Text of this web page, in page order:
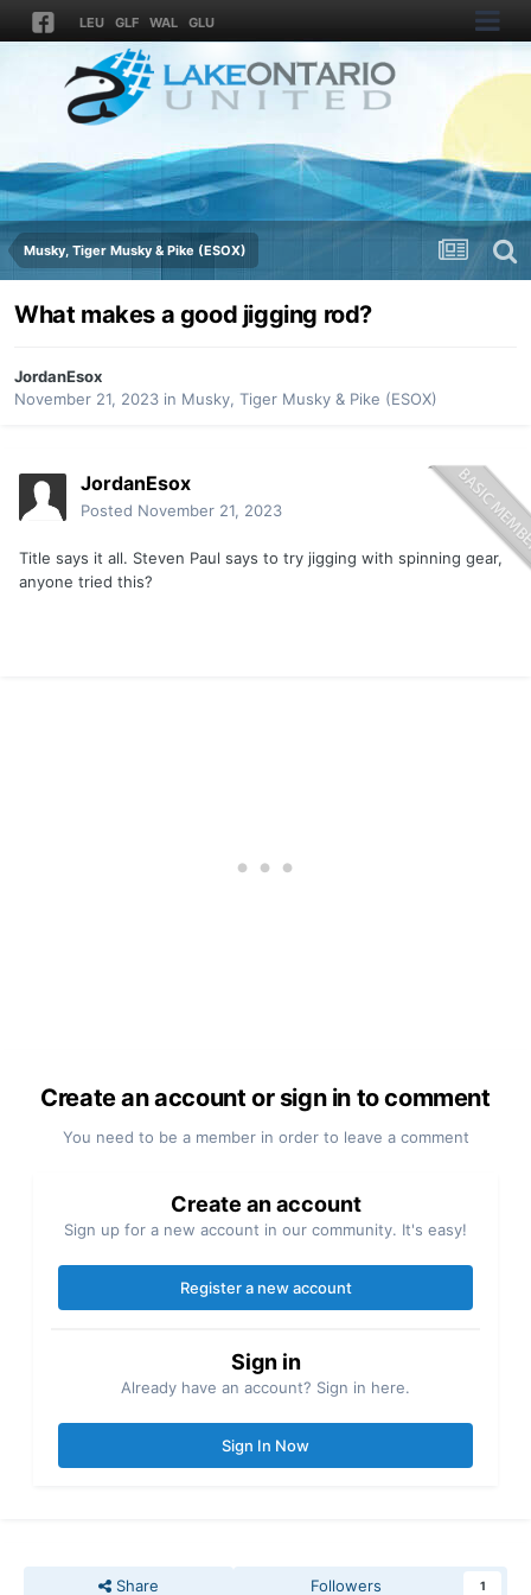
LEU GLF WAL GLU
Musky, Tiger Musky & Pike (ESOX)
What makes a good jigging rod?
JordanEsox
November 21, 2023 in Musky, Tiger Musky & Pike (ESOX)
JordanEsox
Posted November 21, 2023
Title says it all. Steven Paul says to try jigging with spinning gear,
anyone tried this?
Create an account or sign in to comment
You need to be a member in order to leave a comment
Create an account
Sign up for a new account in our community. It's easy!
Register a new account
Sign in
Already have an account? Sign in here.
Sign In Now
Share Followers 1